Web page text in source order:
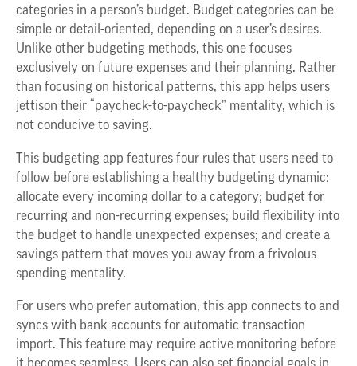
categories in a person’s budget. Budget categories can be
simple or detail-oriented, depending on a user’s desires.
Unlike other budgeting methods, this one focuses
exclusively on future expenses and their planning. Rather
than focusing on historical patterns, this app helps users
jettison their “paycheck-to-paycheck” mentality, which is
not conducive to saving.
This budgeting app features four rules that users need to
follow before establishing a healthy budgeting dynamic:
allocate every incoming dollar to a category; budget for
recurring and non-recurring expenses; build flexibility into
the budget to handle unexpected expenses; and create a
savings pattern that moves you away from a frivolous
spending mentality.
For users who prefer automation, this app connects to and
syncs with bank accounts for automatic transaction
import. This feature may require active monitoring before